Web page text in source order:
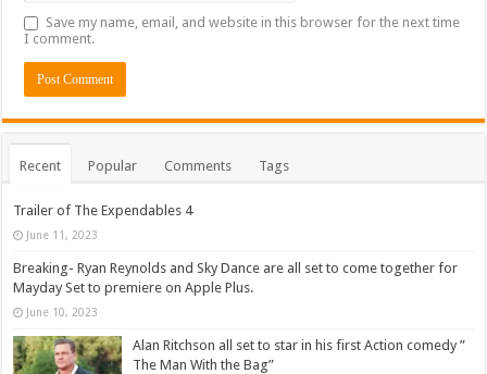
Save my name, email, and website in this browser for the next time
I comment.
Recent Popular Comments Tags
Trailer of The Expendables 4
June 11, 2023
Breaking- Ryan Reynolds and Sky Dance are all set to come together for
Mayday Set to premiere on Apple Plus.
June 10, 2023
Alan Ritchson all set to star in his first Action comedy ”
The Man With the Bag”